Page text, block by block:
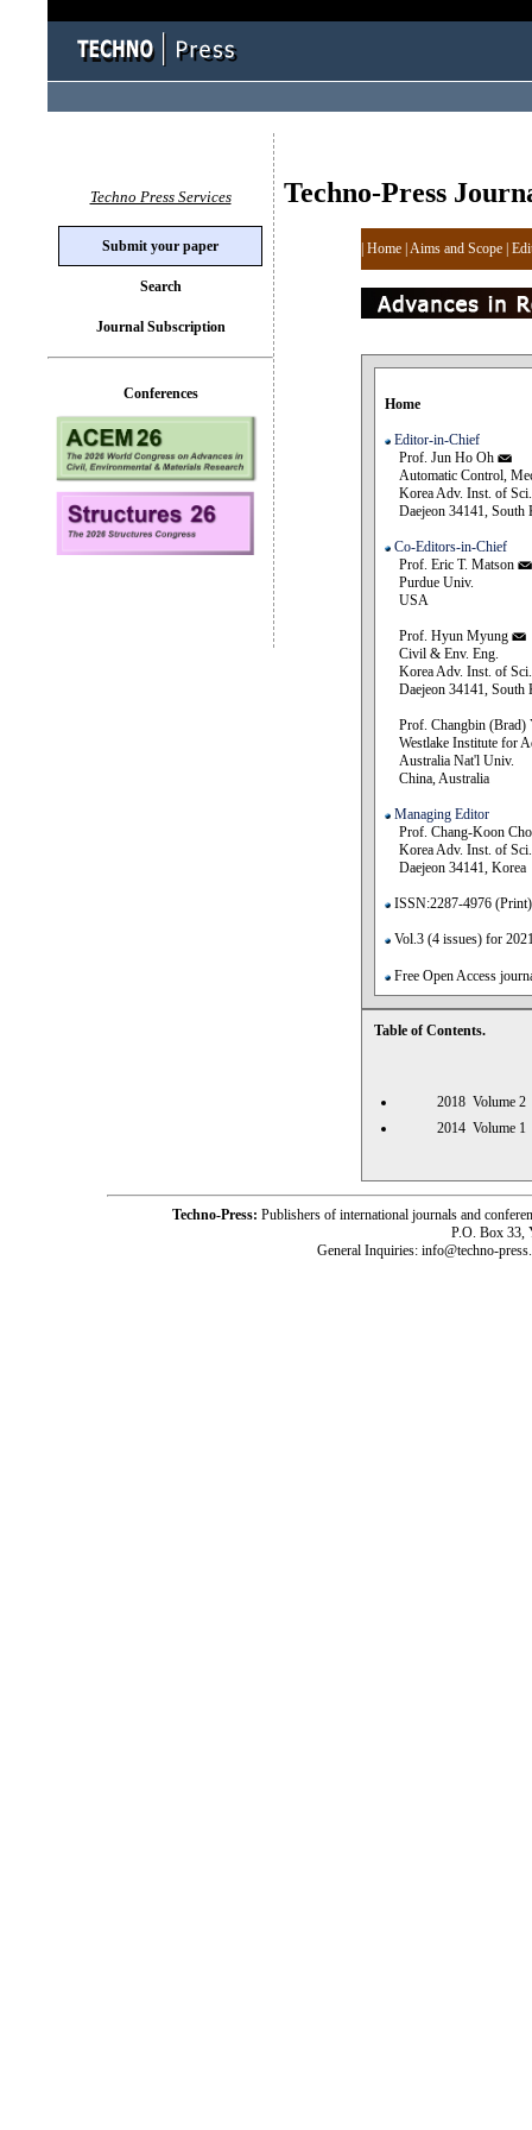
Techno-Press
Home Aims and Scope
Home
Editor-in-Chief
Prof. Jun Ho Oh
Automatic Control,
Korea Adv. Inst. of
Daejeon 34141, South
Co-Editors-in-Chief
Prof. Eric T. Matson
Purdue Univ.
USA
Prof. Hyun Myung
Civil & Env. Eng.
Korea Adv. Inst. of
Daejeon 34141, South
Prof. Changbin (Brad)
Westlake Institute for
Australia Nat'l Univ.
China, Australia
Managing Editor
Prof. Chang-Koon
Korea Adv. Inst. of
Daejeon 34141, Korea
ISSN:2287-4976
Vol.3 (4 issues) for
Free Open Access
Table of Contents.
2018
2014
Techno Press Services
Submit your paper
Search
Journal Subscription
Conferences
Techno-Press: Publishers of international journals and
P.O. Box 33,
General Inquiries: info@techno-